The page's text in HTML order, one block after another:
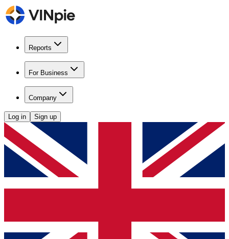
Reports
For Business
Company
Log in Sign up